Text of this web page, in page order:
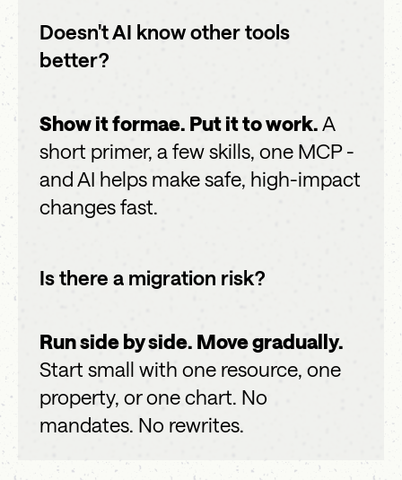
Doesn't AI know other tools
better?
Show it formae. Put it to work. A
short primer, a few skills, one MCP -
and AI helps make safe, high-impact
changes fast.
Is there a migration risk?
Run side by side. Move gradually.
Start small with one resource, one
property, or one chart. No
mandates. No rewrites.